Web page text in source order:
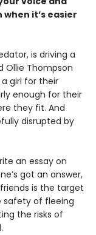
it’s easier
is driving a
Ollie Thompson
girl for their
enough for their
they fit. And
disrupted by
an essay on
got an answer,
is the target
safety of fleeing
the risks of